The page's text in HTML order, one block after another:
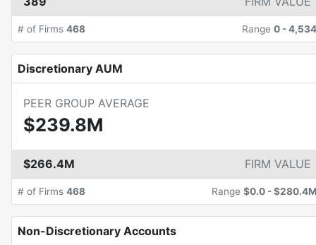
# of Firms 468 Range 0 -4,534
Discretionary AUM
PEER GROUP AVERAGE
$239.8M
$266.4M FIRM VALUE
# of Firms 468 Range $0.0 -$280.4M
Non-Discretionary Accounts